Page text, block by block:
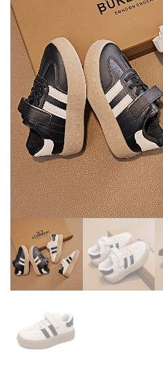
CLOTHING SUIT FOR
NEWBORN BABY